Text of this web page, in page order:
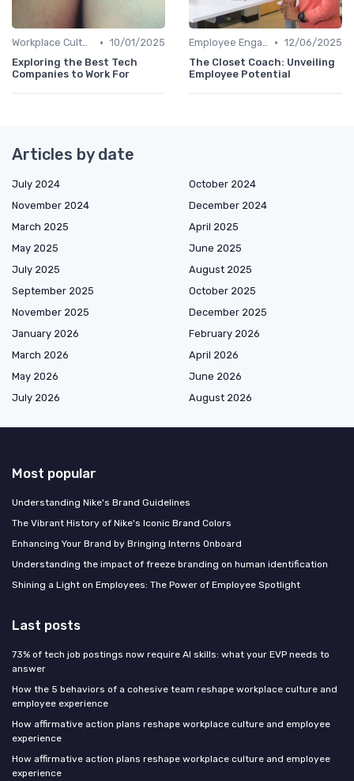
Workplace Culture • 10/01/2025
Exploring the Best Tech
Companies to Work For
Employee Engagement • 12/06/2025
The Closet Coach: Unveiling
Employee Potential
Articles by date
July 2024
October 2024
November 2024
December 2024
March 2025
April 2025
May 2025
June 2025
July 2025
August 2025
September 2025
October 2025
November 2025
December 2025
January 2026
February 2026
March 2026
April 2026
May 2026
June 2026
July 2026
August 2026
Most popular
Understanding Nike's Brand Guidelines
The Vibrant History of Nike's Iconic Brand Colors
Enhancing Your Brand by Bringing Interns Onboard
Understanding the impact of freeze branding on human identification
Shining a Light on Employees: The Power of Employee Spotlight
Last posts
73% of tech job postings now require AI skills: what your EVP needs to
answer
How the 5 behaviors of a cohesive team reshape workplace culture and
employee experience
How affirmative action plans reshape workplace culture and employee
experience
How affirmative action plans reshape workplace culture and employee
experience